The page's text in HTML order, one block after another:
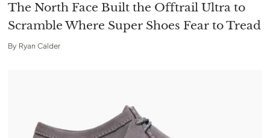
The North Face Built the Offtrail Ultra to
Scramble Where Super Shoes Fear to Tread
By Ryan Calder